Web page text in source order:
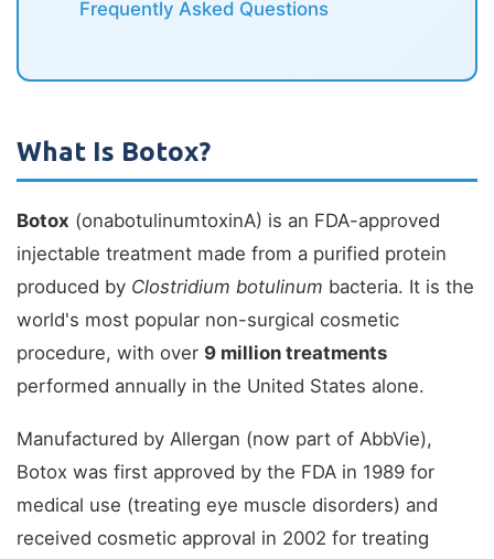
Frequently Asked Questions
What Is Botox?
Botox (onabotulinumtoxinA) is an FDA-approved
injectable treatment made from a purified protein
produced by Clostridium botulinum bacteria. It is the
world's most popular non-surgical cosmetic
procedure, with over 9 million treatments
performed annually in the United States alone.
Manufactured by Allergan (now part of AbbVie),
Botox was first approved by the FDA in 1989 for
medical use (treating eye muscle disorders) and
received cosmetic approval in 2002 for treating